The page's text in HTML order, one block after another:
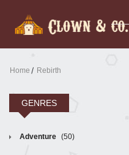
Home Rebirth
GENRES
Adventure (50)